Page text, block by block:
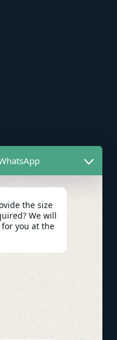
industrial doors to
factory!
the size
We will
you at the